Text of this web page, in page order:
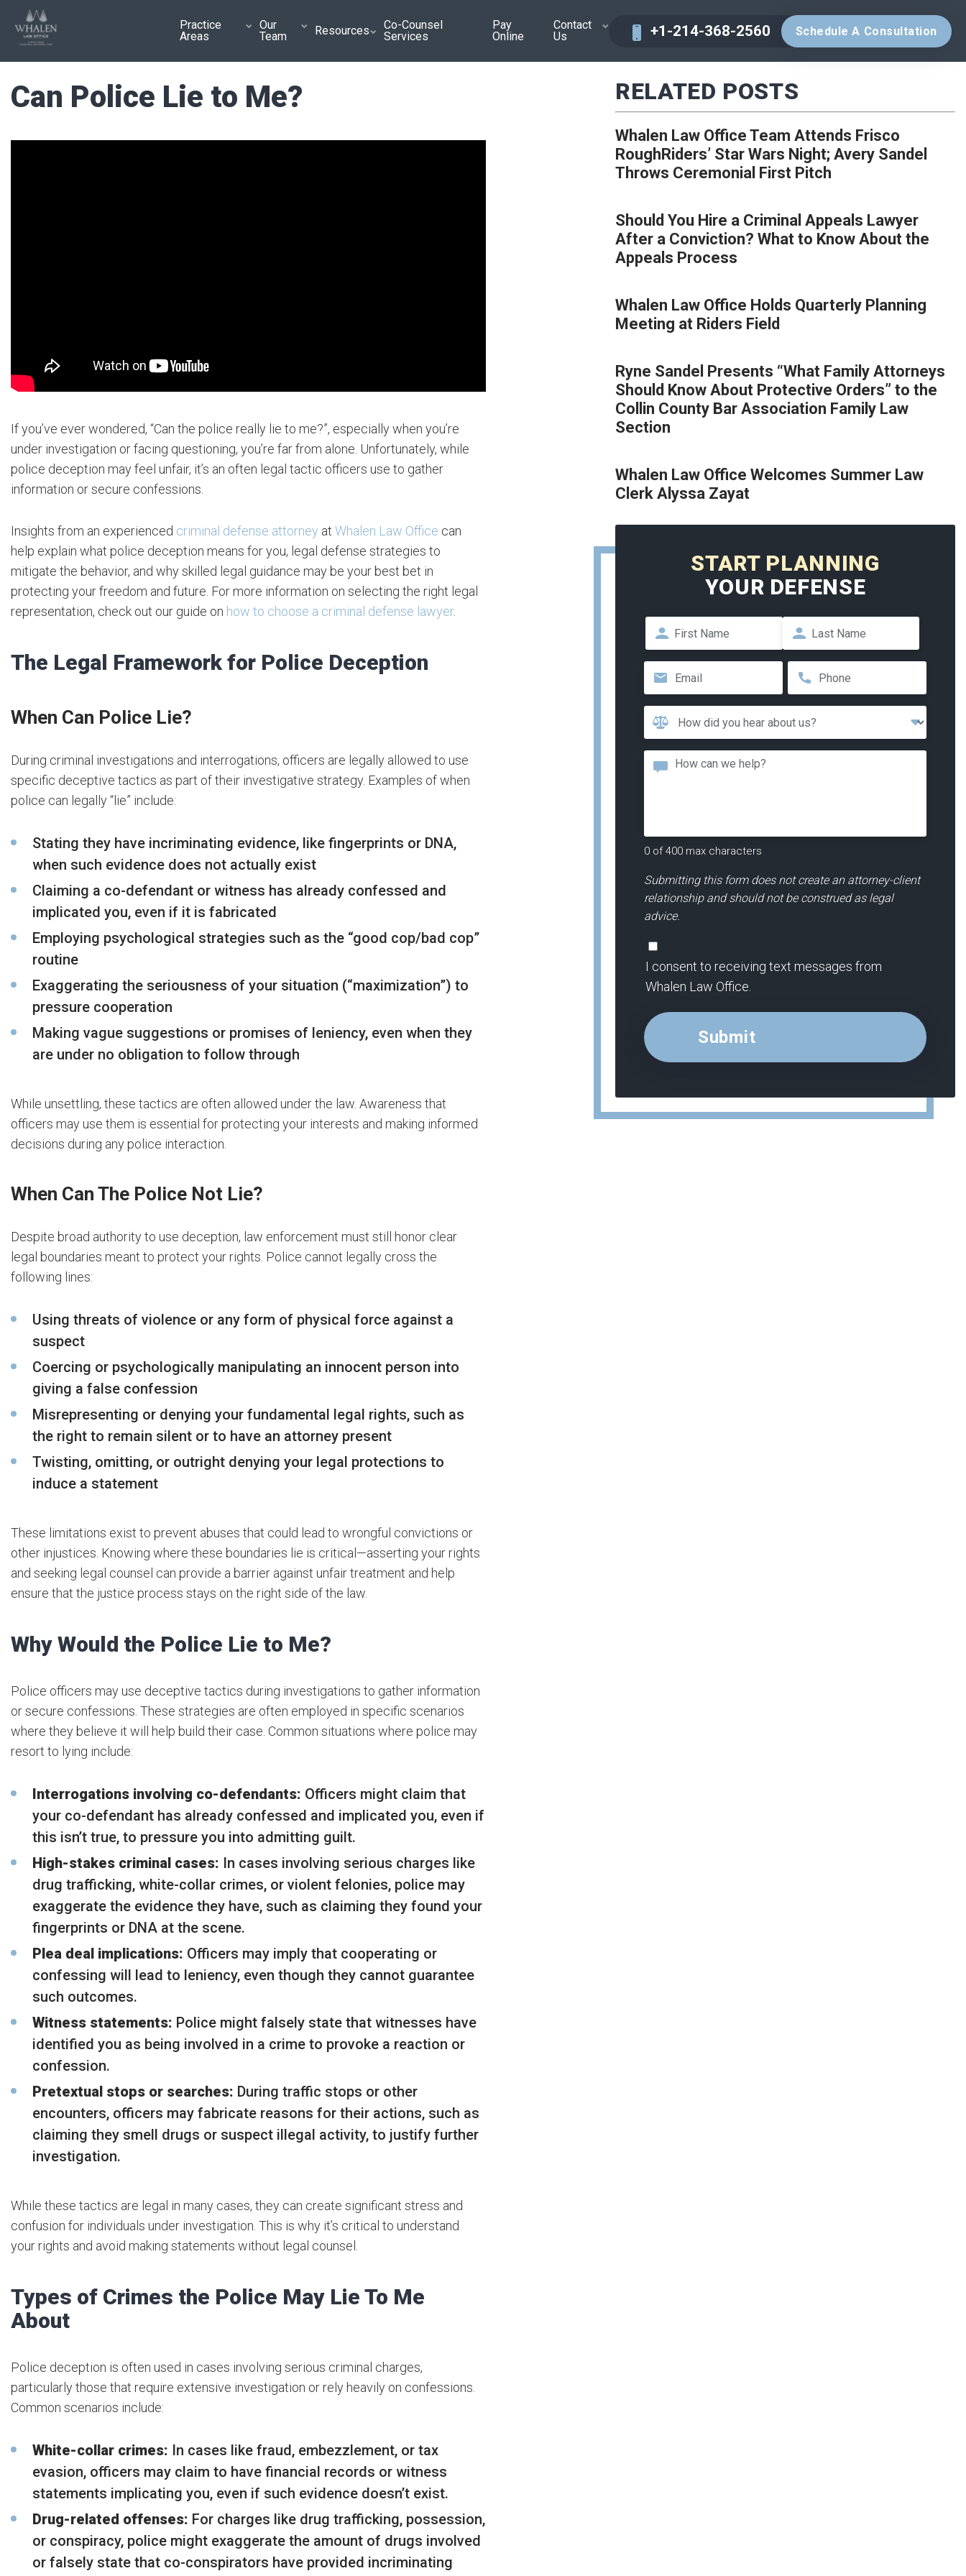
Practice
Areas
Our
Team
Resources
Co-Counsel
Services
Pay
Online
Contact
Us
+1-214-368-2560 Schedule A Consultation
Can Police Lie to Me?
If you’ve ever wondered, “Can the police really lie to me?”, especially when you’re
under investigation or facing questioning, you’re far from alone. Unfortunately, while
police deception may feel unfair, it’s an often legal tactic officers use to gather
information or secure confessions.
Insights from an experienced criminal defense attorney at Whalen Law Office can
help explain what police deception means for you, legal defense strategies to
mitigate the behavior, and why skilled legal guidance may be your best bet in
protecting your freedom and future. For more information on selecting the right legal
representation, check out our guide on how to choose a criminal defense lawyer.
The Legal Framework for Police Deception
When Can Police Lie?
During criminal investigations and interrogations, officers are legally allowed to use
specific deceptive tactics as part of their investigative strategy. Examples of when
police can legally “lie” include:
Stating they have incriminating evidence, like fingerprints or DNA,
when such evidence does not actually exist
Claiming a co-defendant or witness has already confessed and
implicated you, even if it is fabricated
Employing psychological strategies such as the “good cop/bad cop”
routine
Exaggerating the seriousness of your situation (“maximization”) to
pressure cooperation
Making vague suggestions or promises of leniency, even when they
are under no obligation to follow through
While unsettling, these tactics are often allowed under the law. Awareness that
officers may use them is essential for protecting your interests and making informed
decisions during any police interaction.
When Can The Police Not Lie?
Despite broad authority to use deception, law enforcement must still honor clear
legal boundaries meant to protect your rights. Police cannot legally cross the
following lines:
Using threats of violence or any form of physical force against a
suspect
Coercing or psychologically manipulating an innocent person into
giving a false confession
Misrepresenting or denying your fundamental legal rights, such as
the right to remain silent or to have an attorney present
Twisting, omitting, or outright denying your legal protections to
induce a statement
These limitations exist to prevent abuses that could lead to wrongful convictions or
other injustices. Knowing where these boundaries lie is critical—asserting your rights
and seeking legal counsel can provide a barrier against unfair treatment and help
ensure that the justice process stays on the right side of the law.
Why Would the Police Lie to Me?
Police officers may use deceptive tactics during investigations to gather information
or secure confessions. These strategies are often employed in specific scenarios
where they believe it will help build their case. Common situations where police may
resort to lying include:
Interrogations involving co-defendants: Officers might claim that
your co-defendant has already confessed and implicated you, even if
this isn’t true, to pressure you into admitting guilt.
High-stakes criminal cases: In cases involving serious charges like
drug trafficking, white-collar crimes, or violent felonies, police may
exaggerate the evidence they have, such as claiming they found your
fingerprints or DNA at the scene.
Plea deal implications: Officers may imply that cooperating or
confessing will lead to leniency, even though they cannot guarantee
such outcomes.
Witness statements: Police might falsely state that witnesses have
identified you as being involved in a crime to provoke a reaction or
confession.
Pretextual stops or searches: During traffic stops or other
encounters, officers may fabricate reasons for their actions, such as
claiming they smell drugs or suspect illegal activity, to justify further
investigation.
While these tactics are legal in many cases, they can create significant stress and
confusion for individuals under investigation. This is why it’s critical to understand
your rights and avoid making statements without legal counsel.
Types of Crimes the Police May Lie To Me
About
Police deception is often used in cases involving serious criminal charges,
particularly those that require extensive investigation or rely heavily on confessions.
Common scenarios include:
White-collar crimes: In cases like fraud, embezzlement, or tax
evasion, officers may claim to have financial records or witness
statements implicating you, even if such evidence doesn’t exist.
Drug-related offenses: For charges like drug trafficking, possession,
or conspiracy, police might exaggerate the amount of drugs involved
or falsely state that co-conspirators have provided incriminating
RELATED POSTS
Whalen Law Office Team Attends Frisco
RoughRiders’ Star Wars Night; Avery Sandel
Throws Ceremonial First Pitch
Should You Hire a Criminal Appeals Lawyer
After a Conviction? What to Know About the
Appeals Process
Whalen Law Office Holds Quarterly Planning
Meeting at Riders Field
Ryne Sandel Presents “What Family Attorneys
Should Know About Protective Orders” to the
Collin County Bar Association Family Law
Section
Whalen Law Office Welcomes Summer Law
Clerk Alyssa Zayat
START PLANNING
YOUR DEFENSE
Name*
First Last
Email * Phone*
How
Did
You
Hear
*
Message
0 of 400 max characters
Submitting this form does not create an attorney-client
relationship and should not be construed as legal
advice.
Consent
I consent to receiving text messages from
Whalen Law Office.